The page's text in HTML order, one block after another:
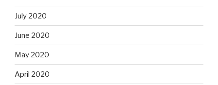
July 2020
June 2020
May 2020
April 2020